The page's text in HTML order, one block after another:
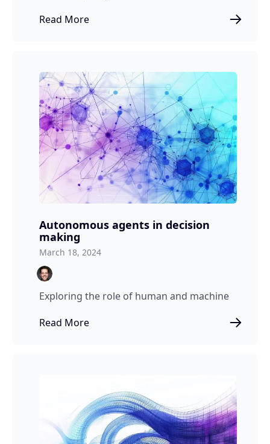
Read More
Autonomous agents in decision
making
March 18, 2024
Exploring the role of human and machine
Read More